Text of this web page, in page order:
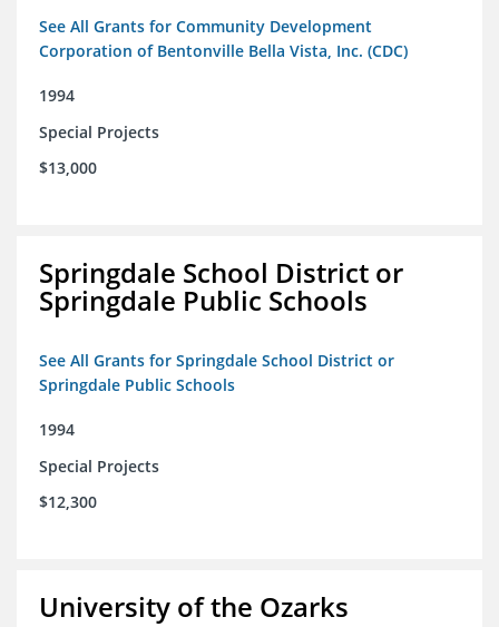
See All Grants for Community Development
Corporation of Bentonville Bella Vista, Inc. (CDC)
1994
Special Projects
$13,000
Springdale School District or
Springdale Public Schools
See All Grants for Springdale School District or
Springdale Public Schools
1994
Special Projects
$12,300
University of the Ozarks